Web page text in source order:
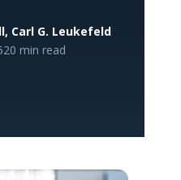
Carl G. Leukefeld
20 min read